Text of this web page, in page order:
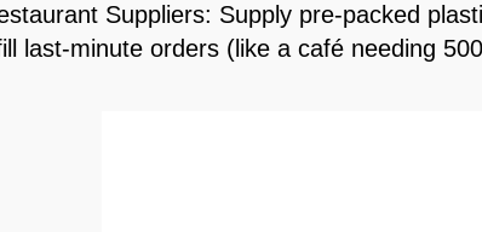
Suppliers: Supply pre-packed
last-minute orders (like a café needing